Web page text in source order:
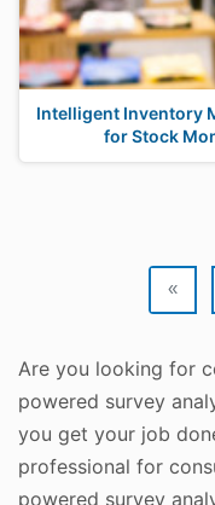
Intelligent Inventory
for Stock
«
Are you looking for
powered survey
you get your job
professional for
powered survey